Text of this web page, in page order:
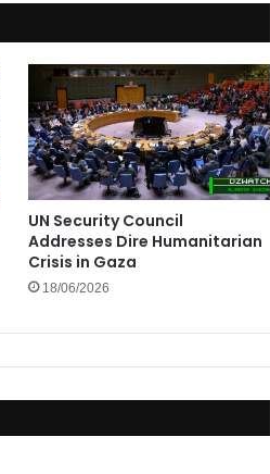
UN Security Council
Addresses Dire Humanitarian
Crisis in Gaza
18/06/2026